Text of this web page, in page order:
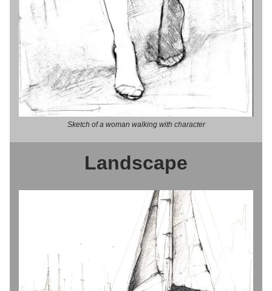
Sketch of a woman walking with character
Landscape